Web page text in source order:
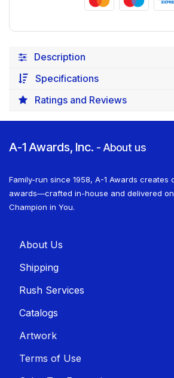
Description
Specifications
Ratings and Reviews
A-1 Awards, Inc. -About us
Family-run since 1958, A-1 Awards creates
awards—crafted in-house and delivered
Champion in You.
About U​​s
Shippin​​g
Rush Services
Catalogs
Artwork
Terms of Use